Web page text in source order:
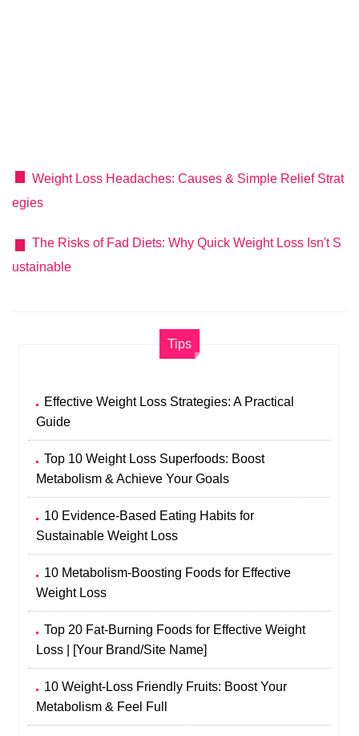
Weight Loss Headaches: Causes & Simple Relief Strat
egies
The Risks of Fad Diets: Why Quick Weight Loss Isn't S
ustainable
Tips
Effective Weight Loss Strategies: A Practical
Guide
Top 10 Weight Loss Superfoods: Boost
Metabolism & Achieve Your Goals
10 Evidence-Based Eating Habits for
Sustainable Weight Loss
10 Metabolism-Boosting Foods for Effective
Weight Loss
Top 20 Fat-Burning Foods for Effective Weight
Loss | [Your Brand/Site Name]
10 Weight-Loss Friendly Fruits: Boost Your
Metabolism & Feel Full